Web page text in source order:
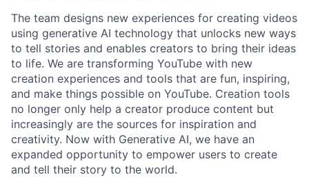
The team designs new experiences for creating videos
using generative AI technology that unlocks new ways
to tell stories and enables creators to bring their ideas
to life. We are transforming YouTube with new
creation experiences and tools that are fun, inspiring,
and make things possible on YouTube. Creation tools
no longer only help a creator produce content but
increasingly are the sources for inspiration and
creativity. Now with Generative AI, we have an
expanded opportunity to empower users to create
and tell their story to the world.